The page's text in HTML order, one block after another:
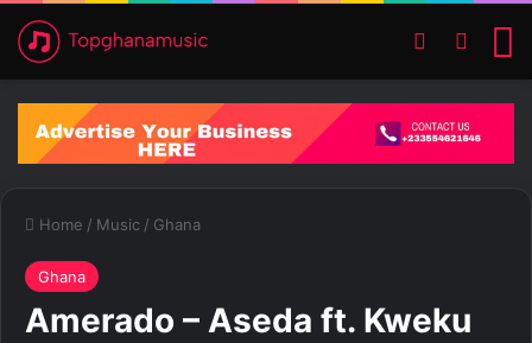
Switch skin
Home / Music / Ghana
Ghana
Amerado – Aseda ft. Kweku